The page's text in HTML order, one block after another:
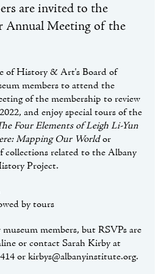
are invited to the
Annual Meeting of the
of History & Art's Board of
members to attend the
of the membership to review
and enjoy special tours of the
Four Elements of Leigh Li-Yun
Mapping Our Worldor
collections related to the Albany
Project.
by tours
members, but RSVPs are
or contact Sarah Kirby at
or kirbys@albanyinstitute.org.